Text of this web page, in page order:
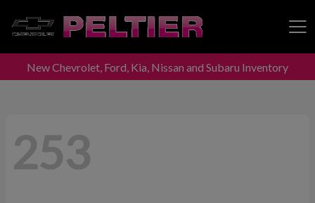
Peltier Enterprises
New Chevrolet, Ford, Kia, Nissan and Subaru Inventory
253